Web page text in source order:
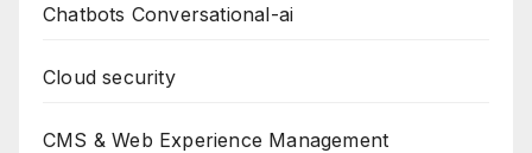
Chatbots Conversational-ai
Cloud security
CMS & Web Experience Management